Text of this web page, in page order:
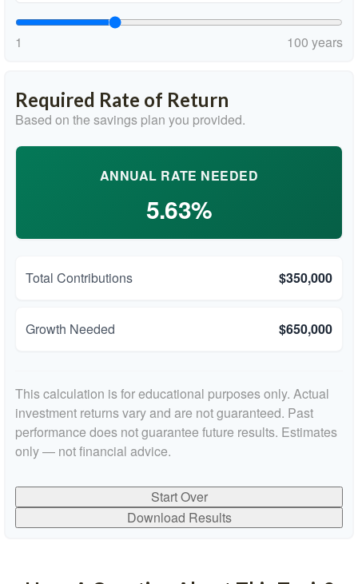
1 100 years
Required Rate of Return
Based on the savings plan you provided.
ANNUAL RATE NEEDED
5.63%
Total Contributions $350,000
Growth Needed $650,000
This calculation is for educational purposes only. Actual
investment returns vary and are not guaranteed. Past
performance does not guarantee future results. Estimates
only — not financial advice.
Start Over
Download Results